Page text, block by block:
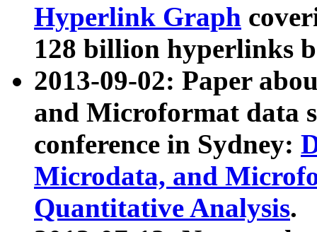
Hyperlink Graph
128 billion hyperlinks
2013-09-02: Paper
and Microformat data
conference in Sydney:
Microdata, and
Quantitative Analysis.